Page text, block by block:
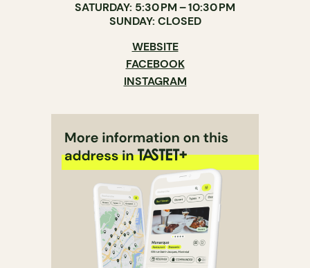
SATURDAY: 5:30 PM – 10:30 PM
SUNDAY: CLOSED
WEBSITE
FACEBOOK
INSTAGRAM